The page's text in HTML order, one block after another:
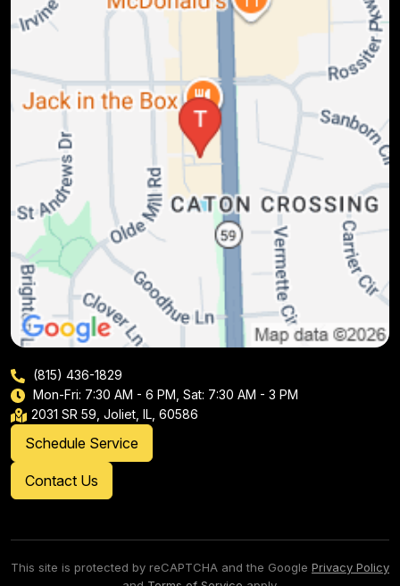
(815) 436-1829
Mon-Fri: 7:30 AM - 6 PM, Sat: 7:30 AM - 3 PM
2031 SR 59, Joliet, IL, 60586
Schedule Service
Contact Us
This site is protected by reCAPTCHA and the Google Privacy Policy